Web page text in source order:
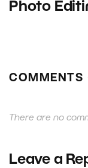
Photo
COMMENTS
There are no
Leave a